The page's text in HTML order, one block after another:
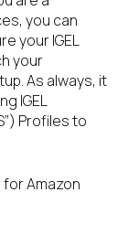
you can
your IGEL
your
As always, it
IGEL
Profiles to
for Amazon